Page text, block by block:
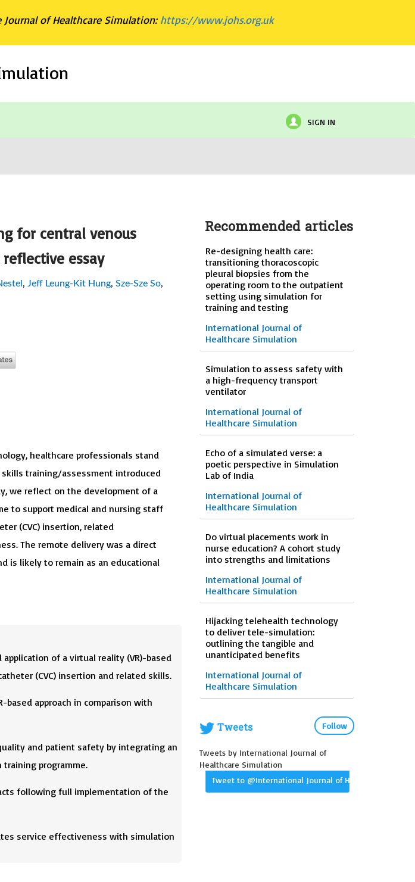
of Healthcare Simulation: https://www.johs.org.uk
SIGN IN
for central venous
essay
, Jeff Leung-Kit Hung, Sze-Sze So,
healthcare professionals stand
training/assessment introduced
we reflect on the development of a
to support medical and nursing staff
(CVC) insertion, related
The remote delivery was a direct
is likely to remain as an educational
of a virtual reality (VR)-based
(CVC) insertion and related skills.
approach in comparison with
and patient safety by integrating an
programme.
following full implementation of the
service effectiveness with simulation
Recommended articles
Re-designing health care:
transitioning thoracoscopic
pleural biopsies from the
operating room to the outpatient
setting using simulation for
training and testing
International Journal of
Healthcare Simulation
Simulation to assess safety with
a high-frequency transport
ventilator
International Journal of
Healthcare Simulation
Echo of a simulated verse: a
poetic perspective in Simulation
Lab of India
International Journal of
Healthcare Simulation
Do virtual placements work in
nurse education? A cohort study
into strengths and limitations
International Journal of
Healthcare Simulation
Hijacking telehealth technology
to deliver tele-simulation:
outlining the tangible and
unanticipated benefits
International Journal of
Healthcare Simulation
Tweets Follow
Tweets by International Journal of
Healthcare Simulation
Tweet to @International Journal of Healthcare